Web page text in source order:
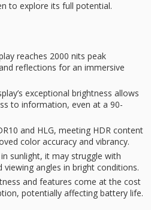
to explore its full potential.
reaches 2000 nits peak
reflections for an immersive
exceptional brightness allows
to information, even at a 90-
and HLG, meeting HDR content
color accuracy and vibrancy.
sunlight, it may struggle with
angles in bright conditions.
and features come at the cost
potentially affecting battery life.